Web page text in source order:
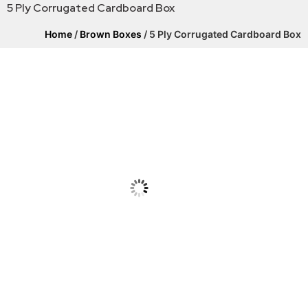
5 Ply Corrugated Cardboard Box
Home / Brown Boxes / 5 Ply Corrugated Cardboard Box